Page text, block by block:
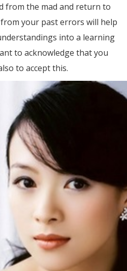
from the mad and return to
your past errors will help
into a learning
to acknowledge that you
to accept this.